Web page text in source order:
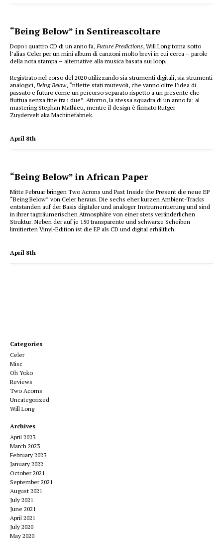
“Being Below” in Sentireascoltare
Dopo i quattro CD di un anno fa, Future Predictions, Will Long torna sotto
l’alias Celer per un mini album di canzoni molto brevi in cui cerca – parole
della nota stampa – alternative alla musica basata sui loop.
Registrato nel corso del 2020 utilizzando sia strumenti digitali, sia strumenti
analogici, Being Below, “riflette stati mutevoli, che vanno oltre l’idea di
passato e futuro come un percorso separato rispetto a un presente che
fluttua senza fine tra i due”. Attorno, la stessa squadra di un anno fa: al
mastering Stephan Mathieu, mentre il design è firmato Rutger
Zuydervelt aka Machinefabriek.
April 8th
“Being Below” in African Paper
Mitte Februar bringen Two Acrons und Past Inside the Present die neue EP
“Being Below” von Celer heraus. Die sechs eher kurzen Ambient-Tracks
entstanden auf der Basis digitaler und analoger Instrumentierung und sind
in ihrer tagträumerischen Atmosphäre von einer stets veränderlichen
Struktur. Neben der auf je 150 transparente und schwarze Scheiben
limitierten Vinyl-Edition ist die EP als CD und digital erhältlich.
April 8th
Categories
Celer
Misc
Oh Yoko
Reviews
Two Acorns
Uncategorized
Will Long
Archives
April 2023
March 2023
February 2023
January 2022
October 2021
September 2021
August 2021
July 2021
June 2021
April 2021
July 2020
May 2020